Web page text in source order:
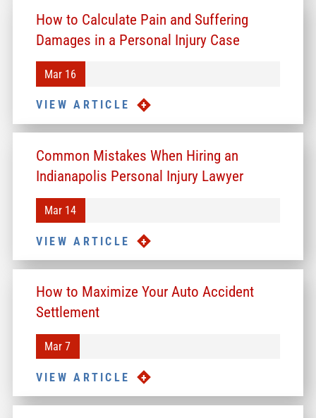
How to Calculate Pain and Suffering
Damages in a Personal Injury Case
Mar 16
VIEW ARTICLE
Common Mistakes When Hiring an
Indianapolis Personal Injury Lawyer
Mar 14
VIEW ARTICLE
How to Maximize Your Auto Accident
Settlement
Mar 7
VIEW ARTICLE